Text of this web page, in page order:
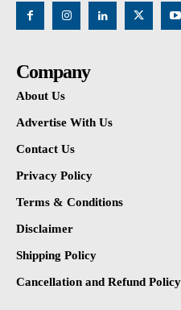
Company
About Us
Advertise With Us
Contact Us
Privacy Policy
Terms & Conditions
Disclaimer
Shipping Policy
Cancellation and Refund Policy